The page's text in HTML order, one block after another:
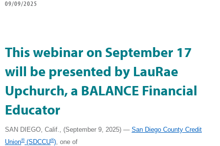
09/09/2025
This webinar on September 17
will be presented by LauRae
Upchurch, a BALANCE Financial
Educator
SAN DIEGO, Calif., (September 9, 2025) — San Diego County Credit
Union®(SDCCU®) , one of